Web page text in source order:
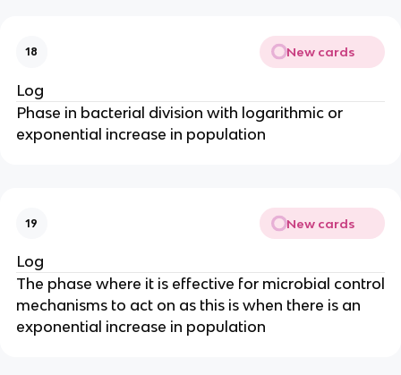
18 New cards
Log
Phase in bacterial division with logarithmic or
exponential increase in population
19 New cards
Log
The phase where it is effective for microbial control
mechanisms to act on as this is when there is an
exponential increase in population